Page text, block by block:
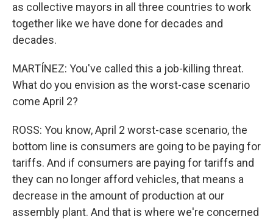
as collective mayors in all three countries to work
together like we have done for decades and
decades.
MARTÍNEZ: You've called this a job-killing threat.
What do you envision as the worst-case scenario
come April 2?
ROSS: You know, April 2 worst-case scenario, the
bottom line is consumers are going to be paying for
tariffs. And if consumers are paying for tariffs and
they can no longer afford vehicles, that means a
decrease in the amount of production at our
assembly plant. And that is where we're concerned